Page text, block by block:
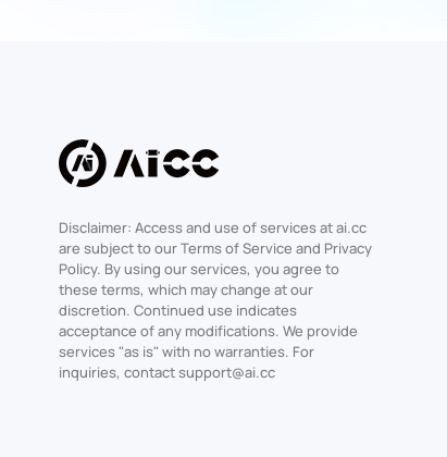
Disclaimer: Access and use of services at ai.cc
are subject to our Terms of Service and Privacy
Policy. By using our services, you agree to
these terms, which may change at our
discretion. Continued use indicates
acceptance of any modifications. We provide
services "as is" with no warranties. For
inquiries, contact support@ai.cc